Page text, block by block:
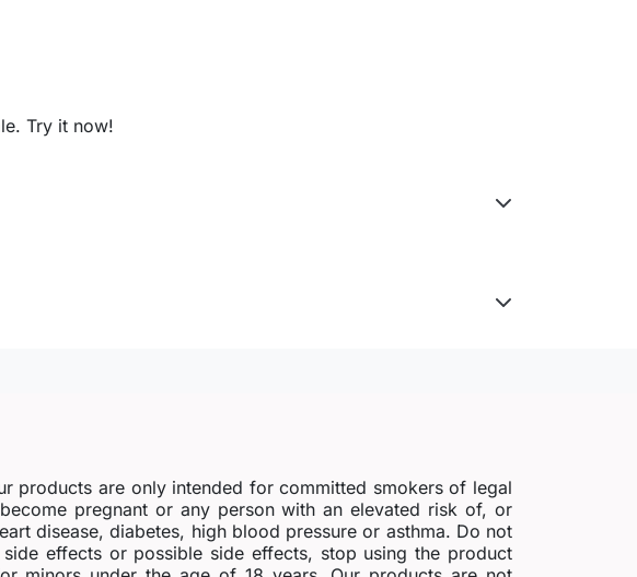
Try it now!
products are only intended for committed smokers of legal
pregnant or any person with an elevated risk of, or
disease, diabetes, high blood pressure or asthma. Do not
effects or possible side effects, stop using the product